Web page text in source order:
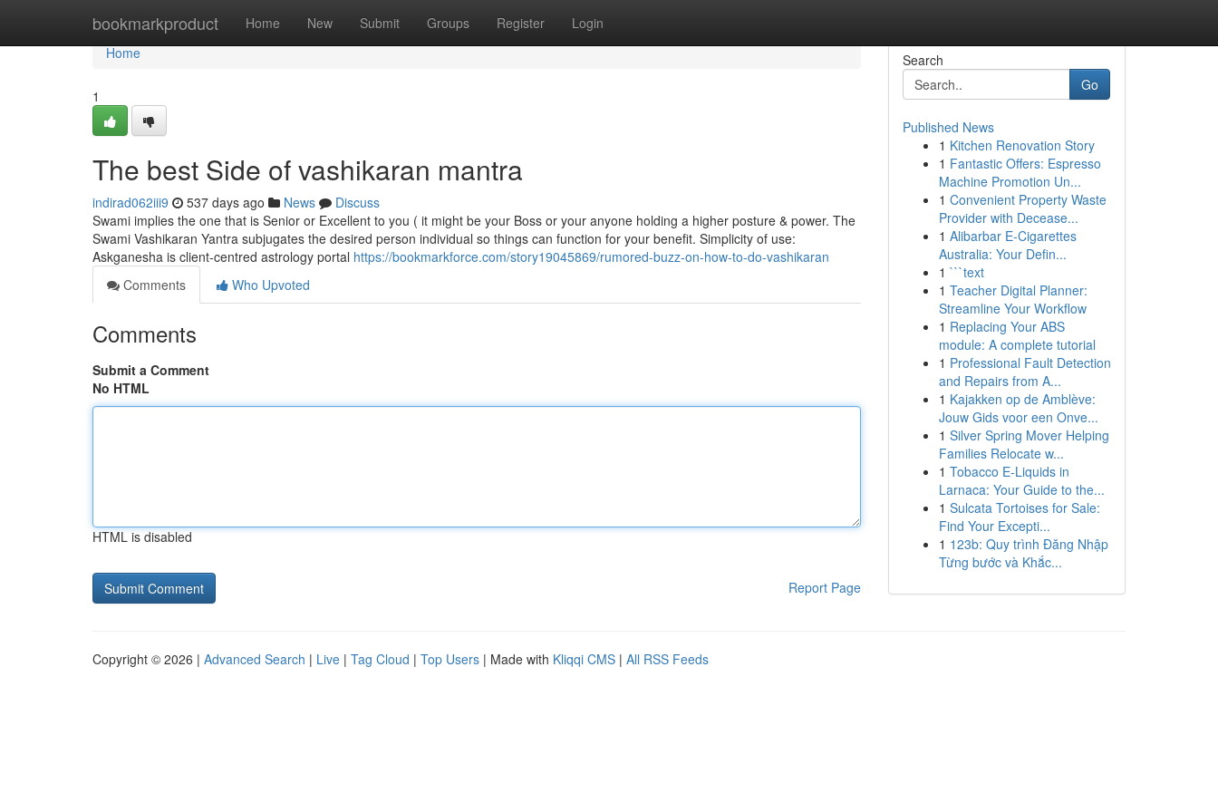
bookmarkproduct Home New Submit Groups Register Login
Home
Home
1
The best Side of vashikaran mantra
indirad062iii9 537 days ago News
Discuss
Swami implies the one that is Senior or Excellent to you ( it might be your Boss or your anyone holding a higher posture & power. The
Swami Vashikaran Yantra subjugates the desired person individual so things can function for your benefit. Simplicity of use:
Askganesha is client-centred astrology portal https://bookmarkforce.com/story19045869/rumored-buzz-on-how-to-do-vashikaran
Comments
Who Upvoted
Comments
Submit a Comment
No HTML
HTML is disabled
Report Page
Search
Go
Published News
1 Kitchen Renovation Story
1 Fantastic Offers: Espresso
Machine Promotion Un...
1 Convenient Property Waste
Provider with Decease...
1 Alibarbar E-Cigarettes
Australia: Your Defin...
1 ```text
1 Teacher Digital Planner:
Streamline Your Workflow
1 Replacing Your ABS
module: A complete tutorial
1 Professional Fault Detection
and Repairs from A...
1 Kajakken op de Amblève:
Jouw Gids voor een Onve...
1 Silver Spring Mover Helping
Families Relocate w...
1 Tobacco E-Liquids in
Larnaca: Your Guide to the...
1 Sulcata Tortoises for Sale:
Find Your Excepti...
1 123b: Quy trình Đăng Nhập
Từng bước và Khắc...
Copyright © 2026 | Advanced Search | Live | Tag Cloud | Top Users | Made with Kliqqi CMS | All RSS Feeds